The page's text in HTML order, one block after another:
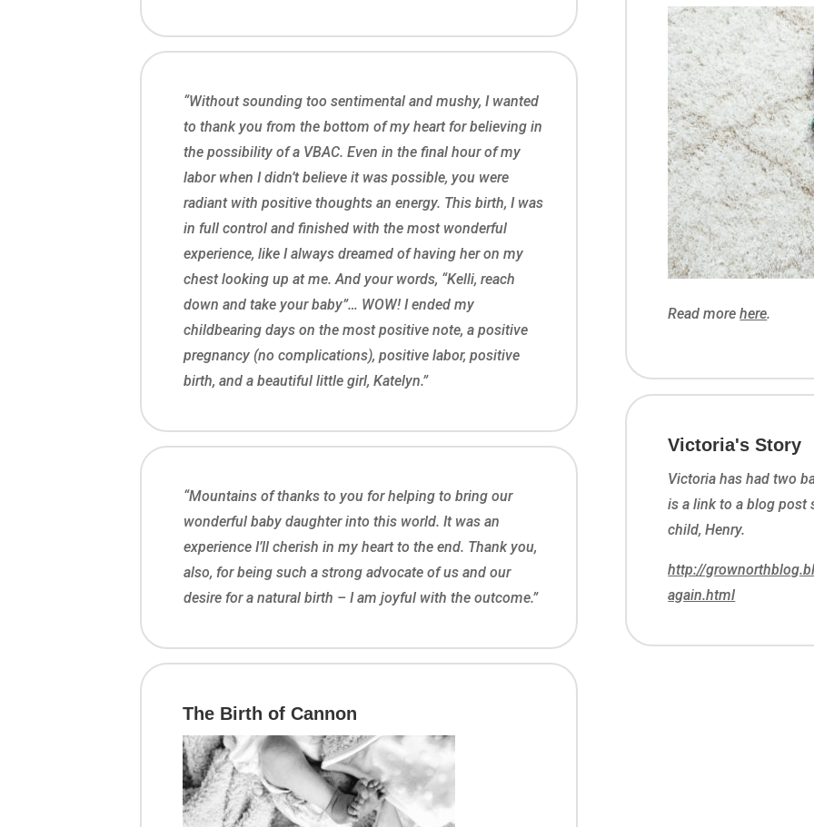
“Without sounding too sentimental and mushy, I wanted
to thank you from the bottom of my heart for believing in
the possibility of a VBAC. Even in the final hour of my
labor when I didn’t believe it was possible, you were
radiant with positive thoughts an energy. This birth, I was
in full control and finished with the most wonderful
experience, like I always dreamed of having her on my
chest looking up at me. And your words, “Kelli, reach
down and take your baby”… WOW! I ended my
childbearing days on the most positive note, a positive
pregnancy (no complications), positive labor, positive
birth, and a beautiful little girl, Katelyn.”
“Mountains of thanks to you for helping to bring our
wonderful baby daughter into this world. It was an
experience I’ll cherish in my heart to the end. Thank you,
also, for being such a strong advocate of us and our
desire for a natural birth – I am joyful with the outcome.”
The Birth of Cannon
Read morehere.
Victoria's Story
Victoria has had two
is a link to a blog post
child, Henry.
http://
again.html